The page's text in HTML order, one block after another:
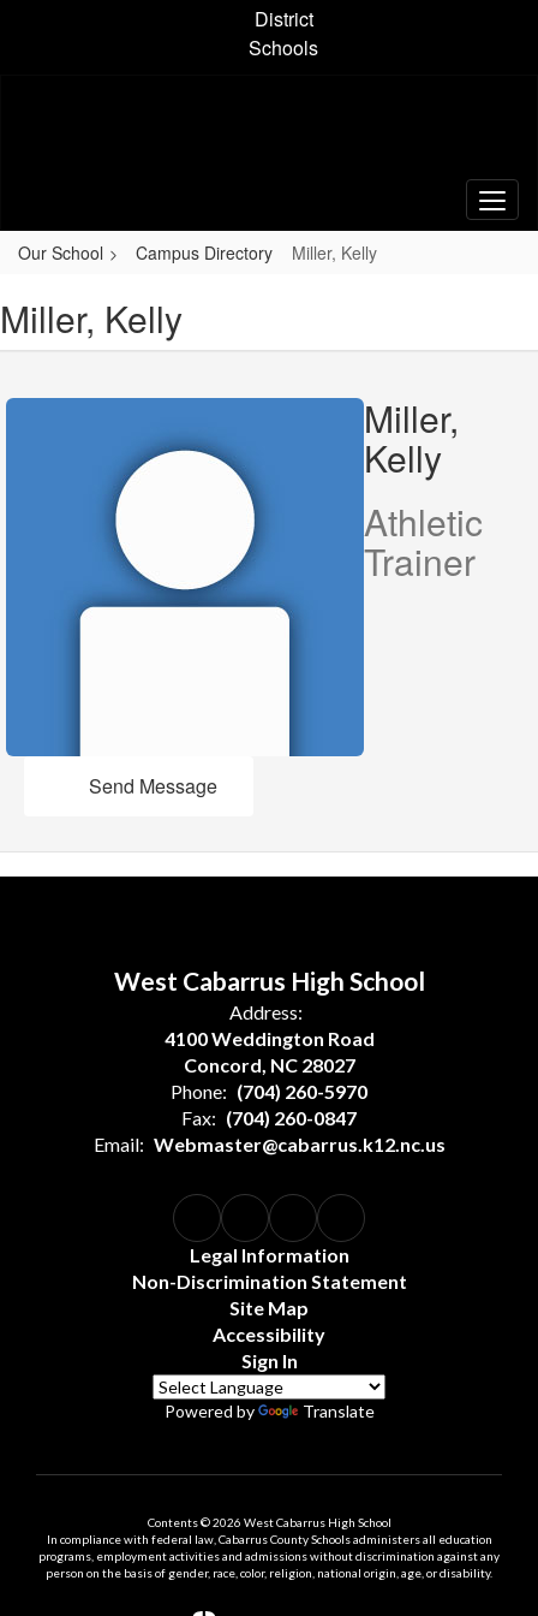
District
Schools
Our School Campus Directory Miller, Kelly
Miller, Kelly
Miller,
Kelly
Athletic
Trainer
Send Message
West Cabarrus High School
Address:
4100 Weddington Road
Concord, NC 28027
Phone: (704) 260-5970
Fax: (704) 260-0847
Email: Webmaster@cabarrus.k12.nc.us
Legal Information
Non-Discrimination Statement
Site Map
Accessibility
Sign In
Powered by Translate
Contents © 2026 West Cabarrus High School
In compliance with federal law, Cabarrus County Schools administers all education
programs, employment activities and admissions without discrimination against any
person on the basis of gender, race, color, religion, national origin, age, or disability.